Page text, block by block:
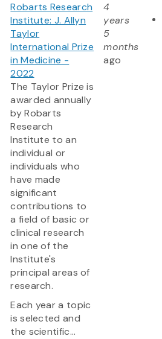
Robarts Research
Institute: J. Allyn
Taylor
International Prize
in Medicine -
2022
The Taylor Prize is
awarded annually
by Robarts
Research
Institute to an
individual or
individuals who
have made
significant
contributions to
a field of basic or
clinical research
in one of the
Institute's
principal areas of
research.
Each year a topic
is selected and
the scientific...
4
years
5
months
ago